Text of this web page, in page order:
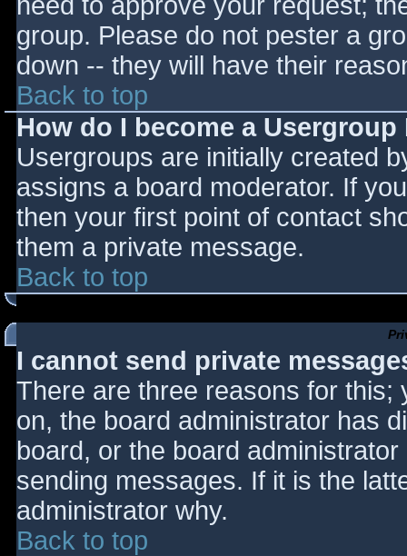
group. Please do not pester a
down -- they will have their
Back to top
How do I become a
Usergroups are initially created
assigns a board moderator. If
then your first point of contact
them a private message.
Back to top
I cannot send private
There are three reasons for this;
on, the board administrator has
board, or the board
sending messages. If it is the
administrator why.
Back to top